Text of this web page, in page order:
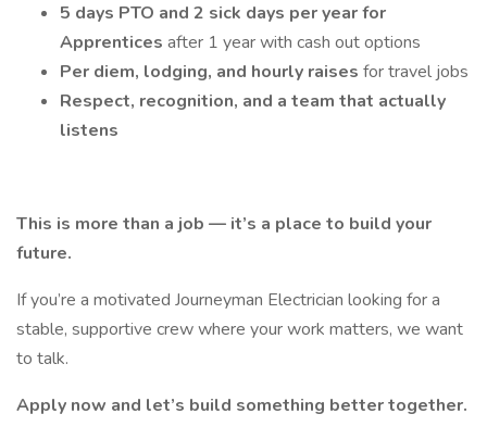
5 days PTO and 2 sick days per year for
Apprentices after 1 year with cash out options
Per diem, lodging, and hourly raises for travel jobs
Respect, recognition, and a team that actually
listens
This is more than a job — it’s a place to build your
future.
If you’re a motivated Journeyman Electrician looking for a
stable, supportive crew where your work matters, we want
to talk.
Apply now and let’s build something better together.